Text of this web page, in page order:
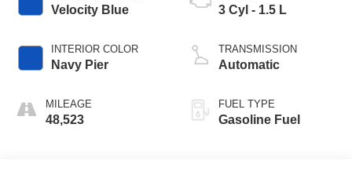
Velocity Blue
INTERIOR COLOR
Navy Pier
MILEAGE
48,523
3 Cyl - 1.5 L
TRANSMISSION
Automatic
FUEL TYPE
Gasoline Fuel